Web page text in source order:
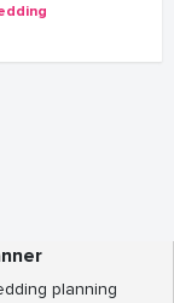
planning